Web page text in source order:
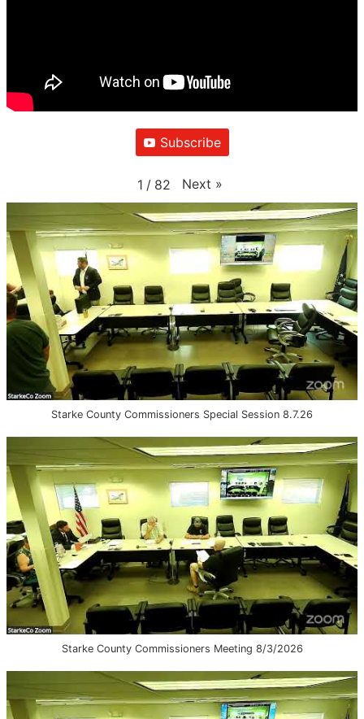
Subscribe
1 / 82 Next »
Starke County Commissioners Special Session 8.7.26
Starke County Commissioners Meeting 8/3/2026